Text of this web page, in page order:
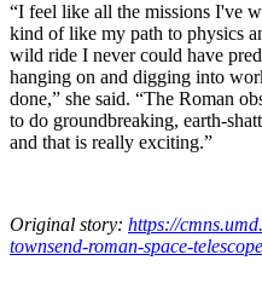
“I feel like all the missions I've
kind of like my path to physics
wild ride I never could have
hanging on and digging into
done,” she said. “The Roman
to do groundbreaking, earth-
and that is really exciting.”
Original story: https://
townsend-roman-space-